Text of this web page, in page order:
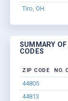
Tiro, OH
SUMMARY
CODES
ZIP CODE NO.
44805
44813